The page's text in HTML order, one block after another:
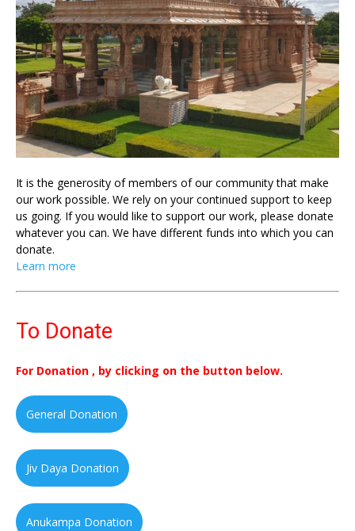
It is the generosity of members of our community that make
our work possible. We rely on your continued support to keep
us going. If you would like to support our work, please donate
whatever you can. We have different funds into which you can
donate.
Learn more
To Donate
For Donation , by clicking on the button below.
General Donation
Jiv Daya Donation
Anukampa Donation